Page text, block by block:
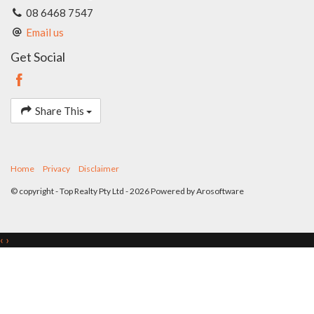
08 6468 7547
Email us
Get Social
Share This
Home Privacy Disclaimer
© copyright - Top Realty Pty Ltd - 2026 Powered byArosoftware
‹ ›